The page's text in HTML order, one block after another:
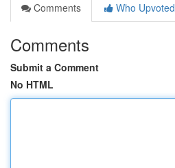
Comments
Who Upvoted
Comments
Submit a Comment
No HTML